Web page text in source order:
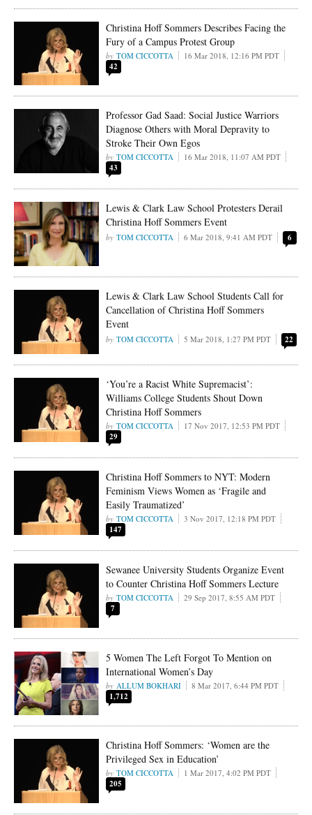
Christina Hoff Sommers Describes Facing the
Fury of a Campus Protest Group
TOM CICCOTTA 16 Mar 2018, 12:16 PM PDT
42
Professor Gad Saad: Social Justice Warriors
Diagnose Others with Moral Depravity to
Stroke Their Own Egos
TOM CICCOTTA 16 Mar 2018, 11:07 AM PDT
43
Lewis & Clark Law School Protesters Derail
Christina Hoff Sommers Event
TOM CICCOTTA 6 Mar 2018, 9:41 AM PDT 6
Lewis & Clark Law School Students Call for
Cancellation of Christina Hoff Sommers
Event
TOM CICCOTTA 5 Mar 2018, 1:27 PM PDT 22
‘You’re a Racist White Supremacist’:
Williams College Students Shout Down
Christina Hoff Sommers
TOM CICCOTTA 17 Nov 2017, 12:53 PM PDT
29
Christina Hoff Sommers to NYT: Modern
Feminism Views Women as ‘Fragile and
Easily Traumatized’
TOM CICCOTTA 3 Nov 2017, 12:18 PM PDT
147
Sewanee University Students Organize Event
to Counter Christina Hoff Sommers Lecture
TOM CICCOTTA 29 Sep 2017, 8:55 AM PDT
7
5 Women The Left Forgot To Mention on
International Women’s Day
ALLUM BOKHARI 8 Mar 2017, 6:44 PM PDT
1,712
Christina Hoff Sommers: ‘Women are the
Privileged Sex in Education’
TOM CICCOTTA 1 Mar 2017, 4:02 PM PDT
205